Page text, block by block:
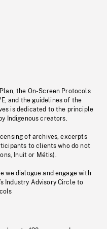
Plan, the On-Screen Protocols
and the guidelines of the
is dedicated to the principle
Indigenous creators.
of archives, excerpts
to clients who do not
Inuit or Métis).
we dialogue and engage with
Industry Advisory Circle to